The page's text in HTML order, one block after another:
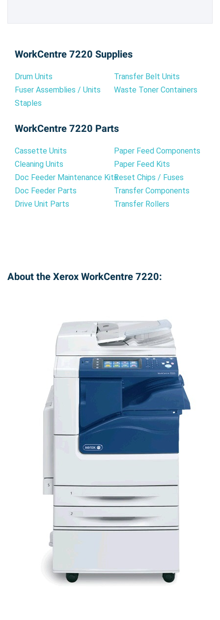
WorkCentre 7220 Supplies
Drum Units
Fuser Assemblies / Units
Staples
Transfer Belt Units
Waste Toner Containers
WorkCentre 7220 Parts
Cassette Units
Cleaning Units
Doc Feeder Maintenance Kits
Doc Feeder Parts
Drive Unit Parts
Paper Feed Components
Paper Feed Kits
Reset Chips / Fuses
Transfer Components
Transfer Rollers
About the Xerox WorkCentre 7220: